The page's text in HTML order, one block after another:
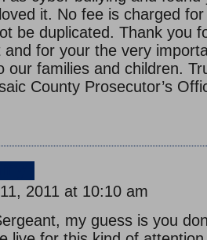
it. No fee is charged
be duplicated. Thank you
and for your the very
our families and children.
County Prosecutor’s
2011 at 10:10 am
my guess is you